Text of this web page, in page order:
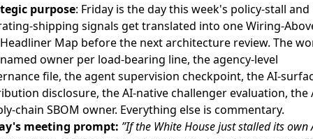
purpose: Friday is the day this week's policy-stall and
shipping signals get translated into one Wiring-
Map before the next architecture review. The
owner per load-bearing line, the agency-level
file, the agent supervision checkpoint, the AI-
disclosure, the AI-native challenger evaluation, the
chain SBOM owner. Everything else is commentary.
meeting prompt: ”If the White House just stalled its own